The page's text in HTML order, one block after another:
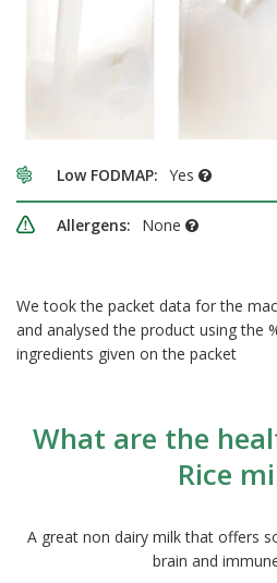
Low FODMAP: Yes
Allergens: None
We took the packet data for the
and analysed the product using the
ingredients given on the packet
What are the
Rice
A great non dairy milk that offers
brain and